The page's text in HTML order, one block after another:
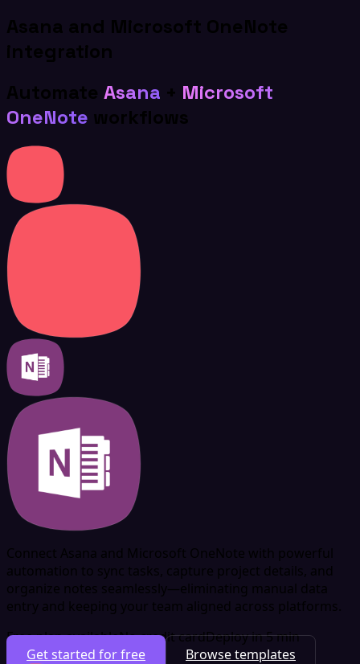
Asana and Microsoft OneNote
integration
Automate Asana + Microsoft
OneNote workflows
Connect Asana and Microsoft OneNote with powerful
automation to sync tasks, capture project details, and
organize notes seamlessly—eliminating manual data
entry and keeping your team aligned across platforms.
Free plan availableNo credit cardDeploy in 5 min
Get started for free
Browse templates